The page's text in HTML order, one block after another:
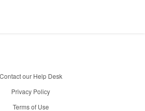
Contact our Help Desk
Privacy Policy
Terms of Use